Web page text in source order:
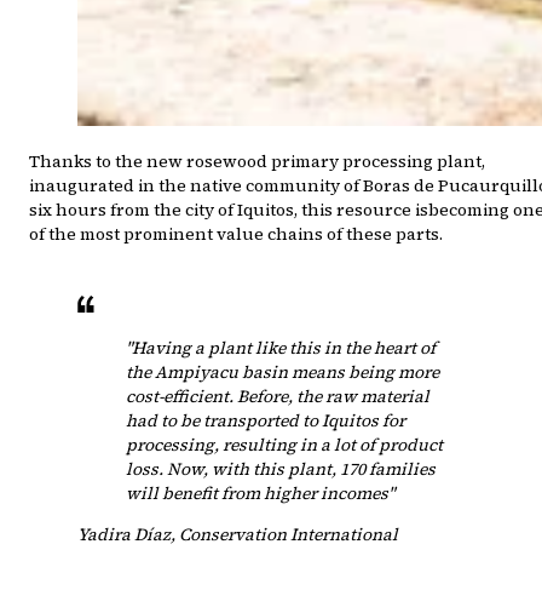
Thanks to the new rosewood primary processing plant,
inaugurated in the native community of Boras de
six hours from the city of Iquitos, this resource isbecoming
of the most prominent value chains of these parts.
"Having a plant like this in the heart of
the Ampiyacu basin means being more
cost-efficient. Before, the raw material
had to be transported to Iquitos for
processing, resulting in a lot of product
loss. Now, with this plant, 170 families
will benefit from higher incomes"
Yadira Díaz, Conservation International